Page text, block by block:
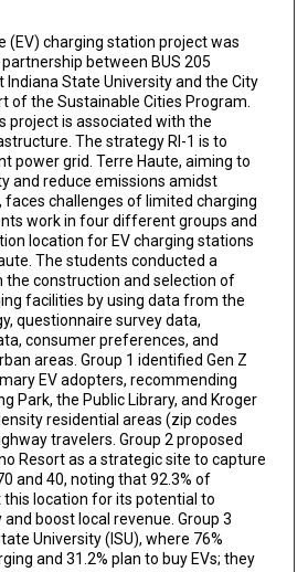
(EV) charging station project was
between BUS 205
Indiana State University and the City
of the Sustainable Cities Program.
project is associated with the
The strategy RI-1 is to
power grid. Terre Haute, aiming to
and reduce emissions amidst
faces challenges of limited charging
work in four different groups and
location for EV charging stations
The students conducted a
the construction and selection of
facilities by using data from the
questionnaire survey data,
consumer preferences, and
areas. Group 1 identified Gen Z
EV adopters, recommending
Park, the Public Library, and Kroger
residential areas (zip codes
travelers. Group 2 proposed
Resort as a strategic site to capture
and 40, noting that 92.3% of
location for its potential to
boost local revenue. Group 3
University (ISU), where 76%
and 31.2% plan to buy EVs; they